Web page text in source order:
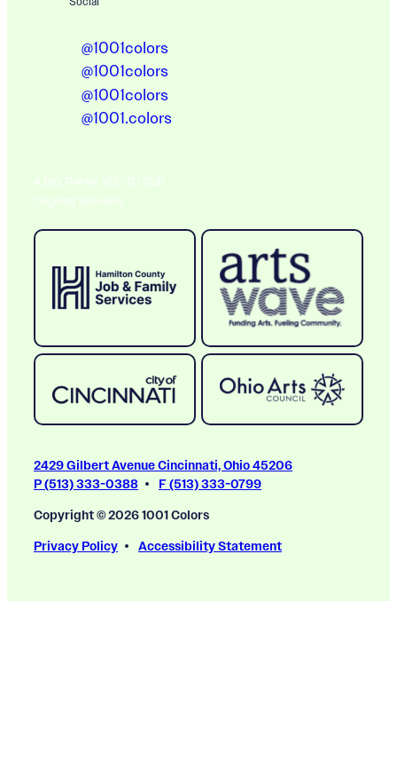
@1001colors
@1001colors
@1001colors
@1001.colors
A BIG THANK YOU TO OUR
Ongoing Sponsors
2429 Gilbert Avenue Cincinnati, Ohio 45206
P (513) 333-0388
F (513) 333-0799
Copyright © 2026 1001 Colors
Privacy Policy
Accessibility Statement